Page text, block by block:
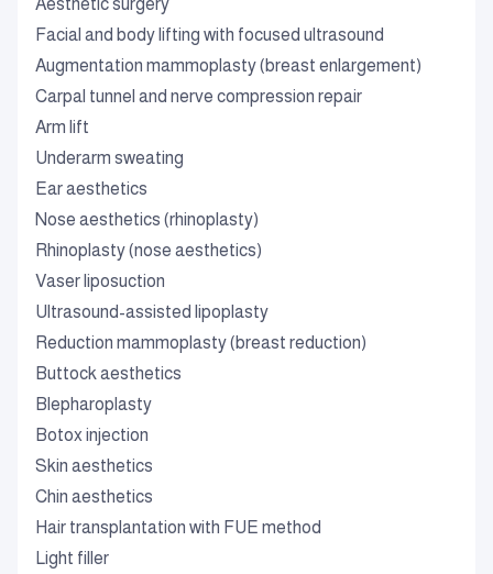
Aesthetic surgery
Facial and body lifting with focused ultrasound
Augmentation mammoplasty (breast enlargement)
Carpal tunnel and nerve compression repair
Arm lift
Underarm sweating
Ear aesthetics
Nose aesthetics (rhinoplasty)
Rhinoplasty (nose aesthetics)
Vaser liposuction
Ultrasound-assisted lipoplasty
Reduction mammoplasty (breast reduction)
Buttock aesthetics
Blepharoplasty
Botox injection
Skin aesthetics
Chin aesthetics
Hair transplantation with FUE method
Light filler